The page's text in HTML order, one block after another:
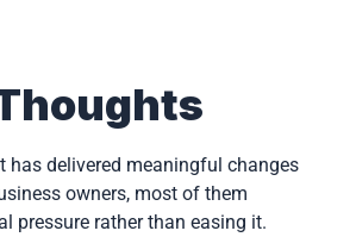
has delivered meaningful changes
owners, most of them
pressure rather than easing it.